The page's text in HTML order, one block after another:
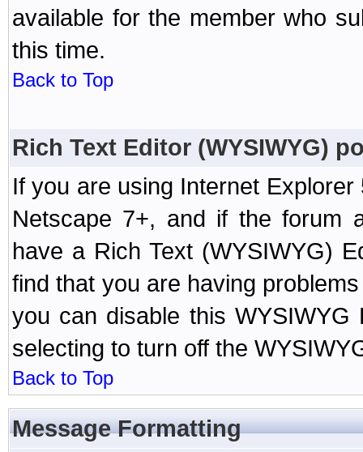
available for the member who
this time.
Back to Top
Rich Text Editor (WYSIWYG)
If you are using Internet
Netscape 7+, and if the forum
have a Rich Text (WYSIWYG)
find that you are having
you can disable this
selecting to turn off the
Back to Top
Message Formatting